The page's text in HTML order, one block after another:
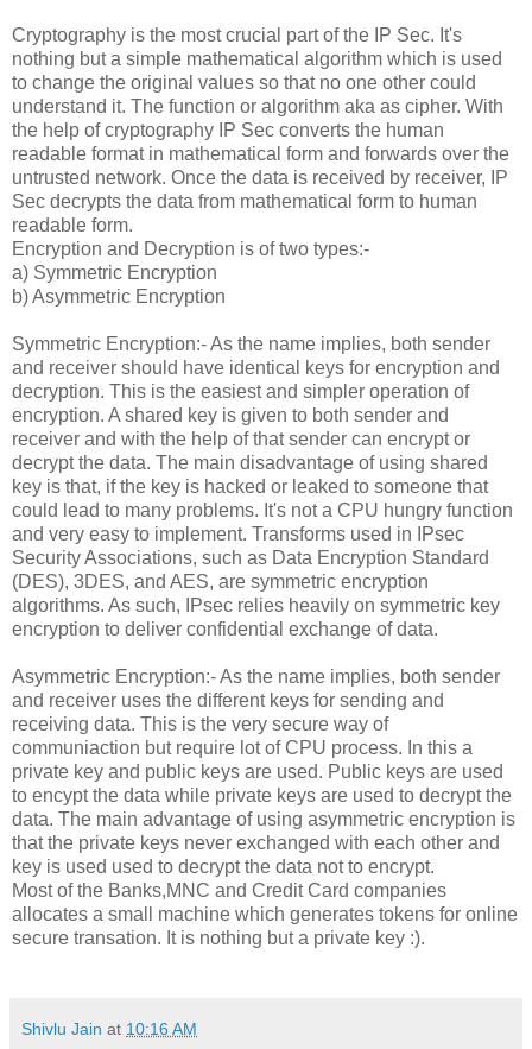
Cryptography is the most crucial part of the IP Sec. It's
nothing but a simple mathematical algorithm which is used
to change the original values so that no one other could
understand it. The function or algorithm aka as cipher. With
the help of cryptography IP Sec converts the human
readable format in mathematical form and forwards over the
untrusted network. Once the data is received by receiver, IP
Sec decrypts the data from mathematical form to human
readable form.
Encryption and Decryption is of two types:-
a) Symmetric Encryption
b) Asymmetric Encryption
Symmetric Encryption:- As the name implies, both sender
and receiver should have identical keys for encryption and
decryption. This is the easiest and simpler operation of
encryption. A shared key is given to both sender and
receiver and with the help of that sender can encrypt or
decrypt the data. The main disadvantage of using shared
key is that, if the key is hacked or leaked to someone that
could lead to many problems. It's not a CPU hungry function
and very easy to implement. Transforms used in IPsec
Security Associations, such as Data Encryption Standard
(DES), 3DES, and AES, are symmetric encryption
algorithms. As such, IPsec relies heavily on symmetric key
encryption to deliver confidential exchange of data.
Asymmetric Encryption:- As the name implies, both sender
and receiver uses the different keys for sending and
receiving data. This is the very secure way of
communiaction but require lot of CPU process. In this a
private key and public keys are used. Public keys are used
to encypt the data while private keys are used to decrypt the
data. The main advantage of using asymmetric encryption is
that the private keys never exchanged with each other and
key is used used to decrypt the data not to encrypt.
Most of the Banks,MNC and Credit Card companies
allocates a small machine which generates tokens for online
secure transation. It is nothing but a private key :).
Shivlu Jain at 10:16 AM